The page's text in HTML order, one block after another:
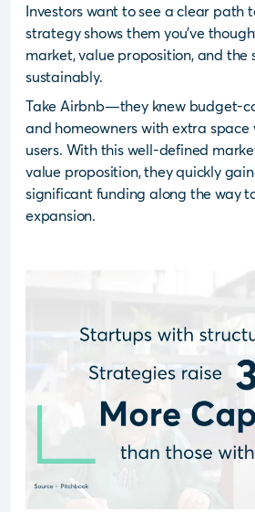
Investors want to see a clear path
strategy shows them you’ve
market, value proposition, and the
sustainably.
Take Airbnb—they knew budget-
and homeowners with extra space
users. With this well-defined
value proposition, they quickly
significant funding along the way
expansion.